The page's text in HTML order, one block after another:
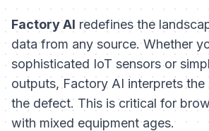
Factory AI redefines the
data from anysource. Whether
sophisticated IoT sensors or
outputs, Factory AI interprets
the defect. This is critical for
with mixed equipment ages.